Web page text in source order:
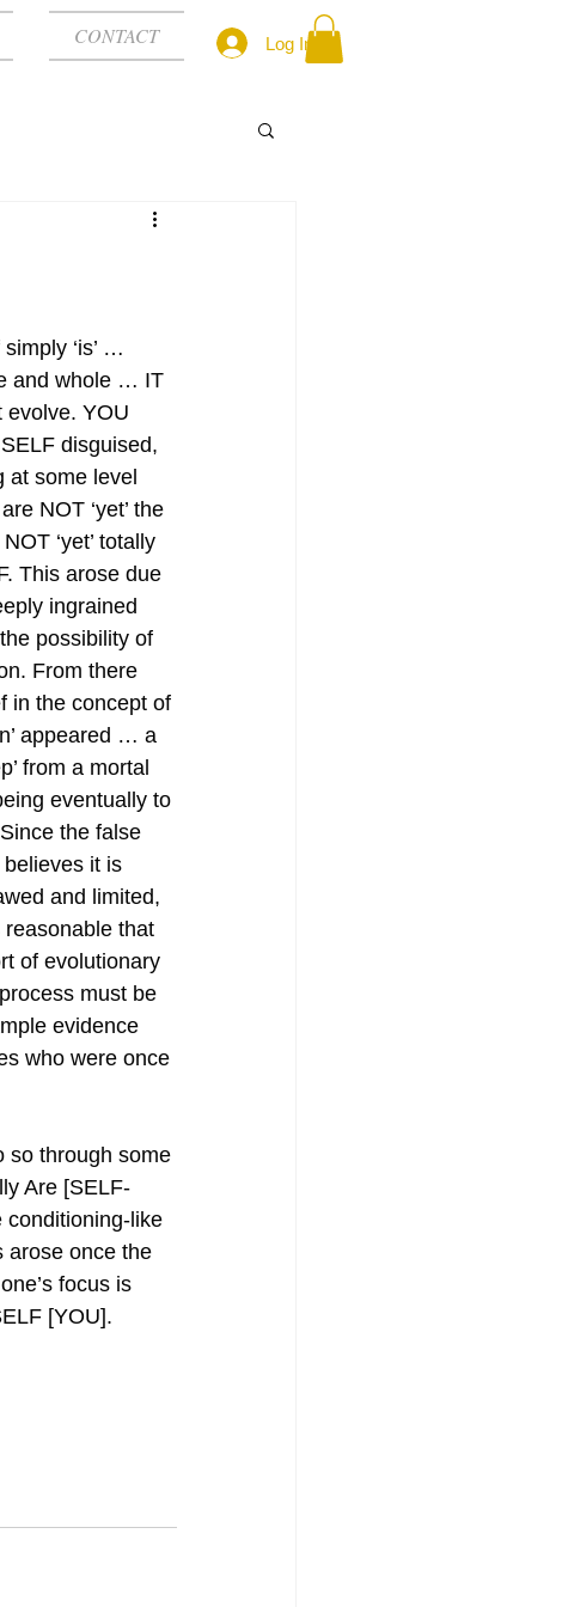
Log In
CONTACT
‘is’ …
and whole … IT
evolve. YOU
SELF disguised,
at some level
NOT ‘yet’ the
‘yet’ totally
This arose due
ingrained
possibility of
From there
in the concept of
appeared … a
from a mortal
eventually to
the false
it is
and limited,
reasonable that
of evolutionary
process must be
evidence
who were once
so through some
Are [SELF-
conditioning-like
arose once the
focus is
[YOU].